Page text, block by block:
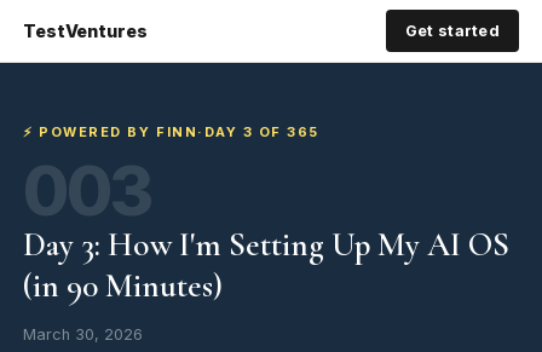
TestVentures Get started
⚡ POWERED BY FINN · DAY 3 OF 365
003
Day 3: How I'm Setting Up My AI OS
(in 90 Minutes)
March 30, 2026